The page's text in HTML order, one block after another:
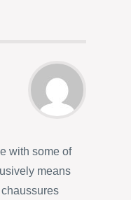
with some of
means